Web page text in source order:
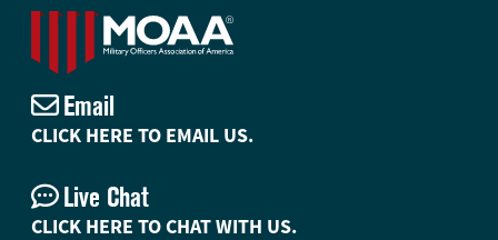
Email
CLICK HERE TO EMAIL US.
Live Chat
CLICK HERE TO CHAT WITH US.